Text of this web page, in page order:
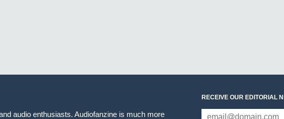
audio enthusiasts. Audiofanzine is much more
RECEIVE OUR EDITORIAL